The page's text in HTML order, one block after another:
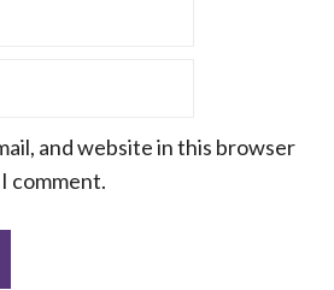
and website in this browser
comment.